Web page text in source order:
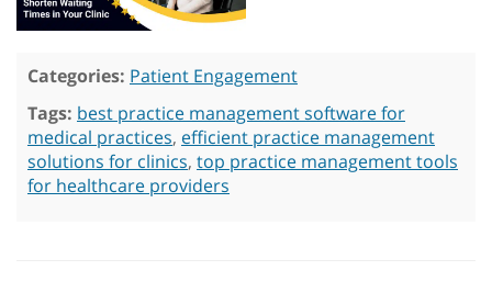
Categories: Patient Engagement
Tags: best practice management software for
medical practices, efficient practice management
solutions for clinics, top practice management tools
for healthcare providers